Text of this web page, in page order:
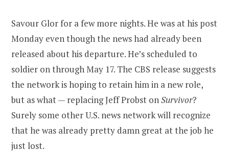
Savour Glor for a few more nights. He was at his post
Monday even though the news had already been
released about his departure. He’s scheduled to
soldier on through May 17. The CBS release suggests
the network is hoping to retain him in a new role,
but as what — replacing Jeff Probst onSurvivor?
Surely some other U.S. news network will recognize
that he was already pretty damn great at the job he
just lost.